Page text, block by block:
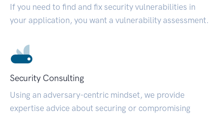
If you need to find and fix security vulnerabilities in
your application, you want a vulnerability assessment.
Security Consulting
Using an adversary-centric mindset, we provide
expertise advice about securing or compromising